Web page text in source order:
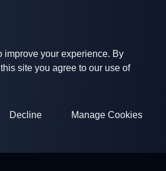
improve your experience. By
site you agree to our use of
Decline Manage Cookies